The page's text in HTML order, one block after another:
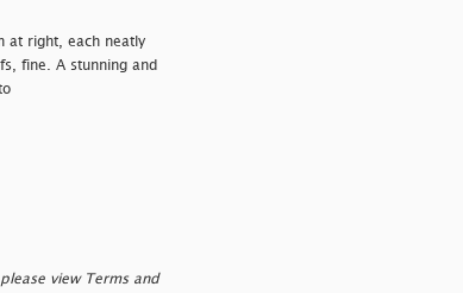
at right, each neatly
fine. A stunning and
view Terms and